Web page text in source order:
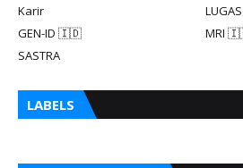
Karir
GEN-ID 🇮🇩
MRI
SASTRA
LABELS